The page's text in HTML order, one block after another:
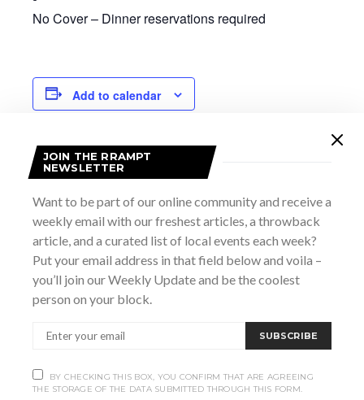
No Cover – Dinner reservations required
Add to calendar
DETAILS
Date:
March 17
Website:
https://thedampub.ca/events/st-patricks-day-ceilidh/
VENUE
The Dam Pub
March Break Family
JOIN THE RRAMPT
NEWSLETTER
Want to be part of our online community and receive a
weekly email with our freshest articles, a throwback
article, and a curated list of local events each week?
Put your email address in that field below and voila –
you’ll join our Weekly Update and be the coolest
person on your block.
SUBSCRIBE
BY CHECKING THIS BOX, YOU CONFIRM THAT ARE AGREEING
THE STORAGE OF THE DATA SUBMITTED THROUGH THIS FORM.